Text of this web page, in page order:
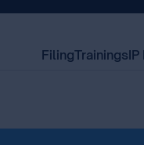
FilingTrainingsIP